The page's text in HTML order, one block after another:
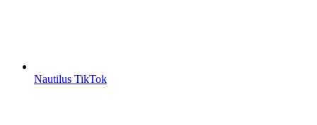
Nautilus TikTok